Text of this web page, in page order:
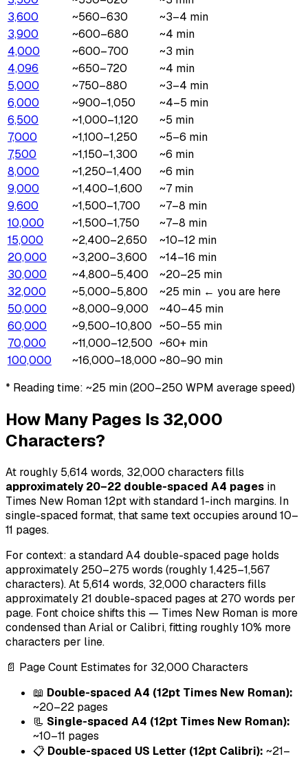
3,600
~560–630
~3–4 min
3,900
~600–680
~4 min
4,000
~600–700
~3 min
4,096
~650–720
~4 min
5,000
~750–880
~3–4 min
6,000
~900–1,050
~4–5 min
6,500
~1,000–1,120
~5 min
7,000
~1,100–1,250
~5–6 min
7,500
~1,150–1,300
~6 min
8,000
~1,250–1,400
~6 min
9,000
~1,400–1,600
~7 min
9,600
~1,500–1,700
~7–8 min
10,000
~1,500–1,750
~7–8 min
15,000
~2,400–2,650
~10–12 min
20,000
~3,200–3,600
~14–16 min
30,000
~4,800–5,400
~20–25 min
32,000
~5,000–5,800 ~25 min ← you are here
50,000
~8,000–9,000
~40–45 min
60,000
~9,500–10,800 ~50–55 min
70,000
~11,000–12,500 ~60+ min
100,000
~16,000–18,000 ~80–90 min
* Reading time: ~25 min(200–250 WPM average speed)
How Many Pages Is 32,000
Characters?
At roughly 5,614 words, 32,000 characters fills
approximately 20–22 double-spaced A4 pages in
Times New Roman 12pt with standard 1-inch margins. In
single-spaced format, that same text occupies around 10–
11 pages.
For context: a standard A4 double-spaced page holds
approximately 250–275 words (roughly 1,425–1,567
characters). At 5,614 words, 32,000 characters fills
approximately 21 double-spaced pages at 270 words per
page. Font choice shifts this — Times New Roman is more
condensed than Arial or Calibri, fitting roughly 10% more
characters per line.
📄 Page Count Estimates for 32,000 Characters
📖 Double-spaced A4 (12pt Times New Roman):
~20–22 pages
📃 Single-spaced A4 (12pt Times New Roman):
~10–11 pages
📋 Double-spaced US Letter (12pt Calibri): ~21–